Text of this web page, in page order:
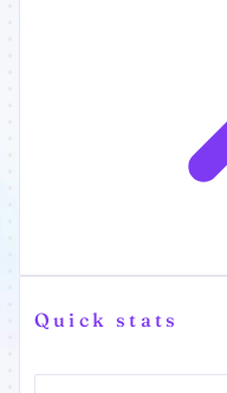
Quick stats